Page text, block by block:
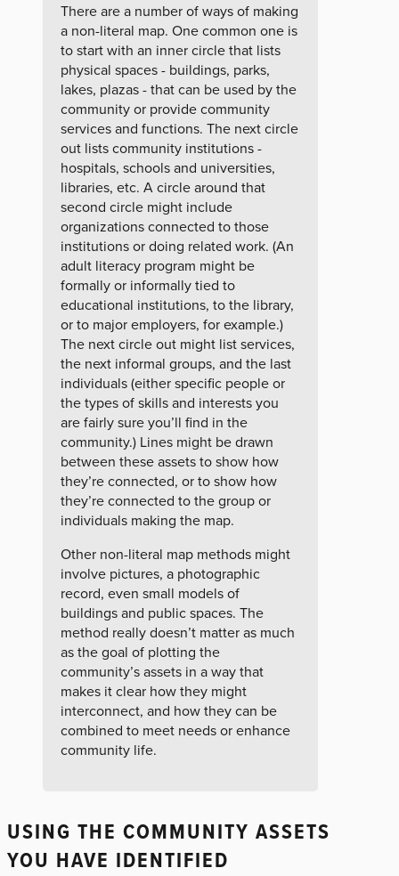
There are a number of ways of making
a non-literal map. One common one is
to start with an inner circle that lists
physical spaces - buildings, parks,
lakes, plazas - that can be used by the
community or provide community
services and functions. The next circle
out lists community institutions -
hospitals, schools and universities,
libraries, etc. A circle around that
second circle might include
organizations connected to those
institutions or doing related work. (An
adult literacy program might be
formally or informally tied to
educational institutions, to the library,
or to major employers, for example.)
The next circle out might list services,
the next informal groups, and the last
individuals (either specific people or
the types of skills and interests you
are fairly sure you’ll find in the
community.) Lines might be drawn
between these assets to show how
they’re connected, or to show how
they’re connected to the group or
individuals making the map.
Other non-literal map methods might
involve pictures, a photographic
record, even small models of
buildings and public spaces. The
method really doesn’t matter as much
as the goal of plotting the
community’s assets in a way that
makes it clear how they might
interconnect, and how they can be
combined to meet needs or enhance
community life.
USING THE COMMUNITY ASSETS
YOU HAVE IDENTIFIED